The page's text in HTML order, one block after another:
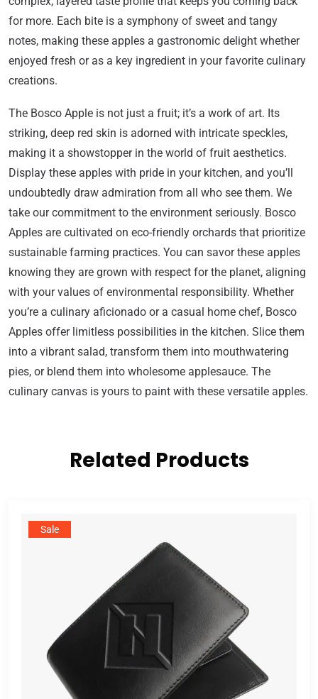
for more. Each bite is a symphony of sweet and tangy
notes, making these apples a gastronomic delight whether
enjoyed fresh or as a key ingredient in your favorite culinary
creations.
The Bosco Apple is not just a fruit; it’s a work of art. Its
striking, deep red skin is adorned with intricate speckles,
making it a showstopper in the world of fruit aesthetics.
Display these apples with pride in your kitchen, and you’ll
undoubtedly draw admiration from all who see them. We
take our commitment to the environment seriously. Bosco
Apples are cultivated on eco-friendly orchards that prioritize
sustainable farming practices. You can savor these apples
knowing they are grown with respect for the planet, aligning
with your values of environmental responsibility. Whether
you’re a culinary aficionado or a casual home chef, Bosco
Apples offer limitless possibilities in the kitchen. Slice them
into a vibrant salad, transform them into mouthwatering
pies, or blend them into wholesome applesauce. The
culinary canvas is yours to paint with these versatile apples.
Related Products
Sale